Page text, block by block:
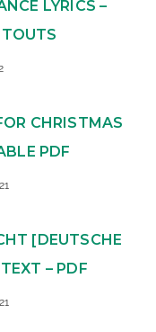
LYRICS –
CHRISTMAS
PDF
[DEUTSCHE
– PDF